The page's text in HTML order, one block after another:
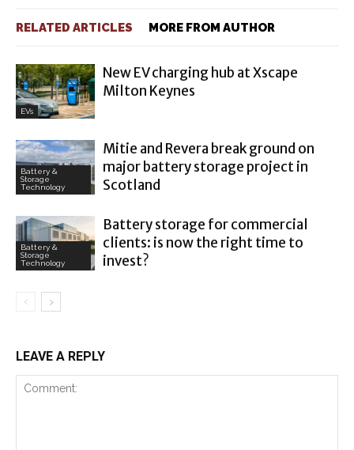
RELATED ARTICLES MORE FROM AUTHOR
EVs
New EV charging hub at Xscape
Milton Keynes
Battery &
Storage
Technology
Mitie and Revera break ground on
major battery storage project in
Scotland
Battery &
Storage
Technology
Battery storage for commercial
clients: is now the right time to
invest?
LEAVE A REPLY